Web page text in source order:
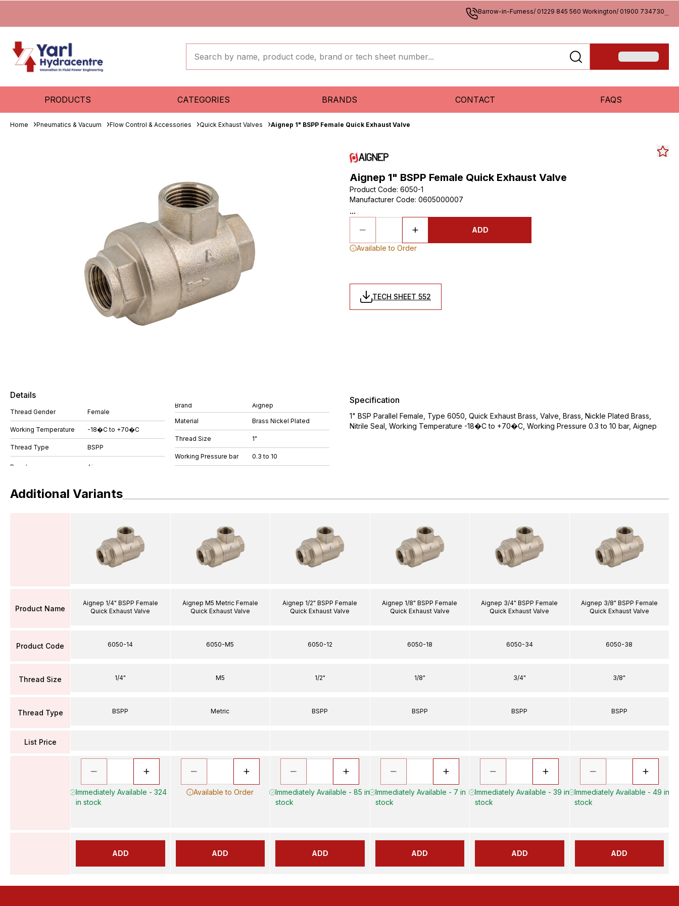
Barrow-in-Furness/ 01229 845 560 Workington/ 01900 734730...
PRODUCTS CATEGORIES BRANDS CONTACT FAQS
Home Pneumatics & Vacuum Flow Control & Accessories Quick Exhaust Valves Aignep 1" BSPP Female Quick Exhaust Valve
Aignep 1" BSPP Female Quick Exhaust Valve
Product Code: 6050-1
Manufacturer Code: 0605000007
...
ADD
Available to Order
TECH SHEET 552
Details
Thread Gender Female
Working Temperature -18�C to +70�C
Thread Type BSPP
Brand Aignep
Material Brass Nickel Plated
Thread Size 1"
Working Pressure bar 0.3 to 10
Specification
1" BSP Parallel Female, Type 6050, Quick Exhaust Brass, Valve, Brass, Nickle Plated Brass,
Nitrile Seal, Working Temperature -18�C to +70�C, Working Pressure 0.3 to 10 bar, Aignep
Additional Variants
Product Name
Product Code
Thread Size
Thread Type
List Price
Aignep 1/4" BSPP Female
Quick Exhaust Valve
6050-14
1/4"
BSPP
Immediately Available - 324
in stock
ADD
Aignep M5 Metric Female
Quick Exhaust Valve
6050-M5
M5
Metric
Available to Order
ADD
Aignep 1/2" BSPP Female
Quick Exhaust Valve
6050-12
1/2"
BSPP
Immediately Available - 85 in
stock
ADD
Aignep 1/8" BSPP Female
Quick Exhaust Valve
6050-18
1/8"
BSPP
Immediately Available - 7 in
stock
ADD
Aignep 3/4" BSPP Female
Quick Exhaust Valve
6050-34
3/4"
BSPP
Immediately Available - 39 in
stock
ADD
Aignep 3/8" BSPP Female
Quick Exhaust Valve
6050-38
3/8"
BSPP
Immediately Available - 49 in
stock
ADD